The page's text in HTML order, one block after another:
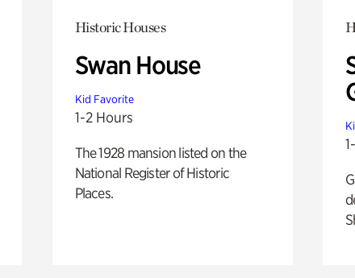
Historic Houses
Swan House
Kid Favorite
1-2 Hours
The 1928 mansion listed on the
National Register of Historic
Places.